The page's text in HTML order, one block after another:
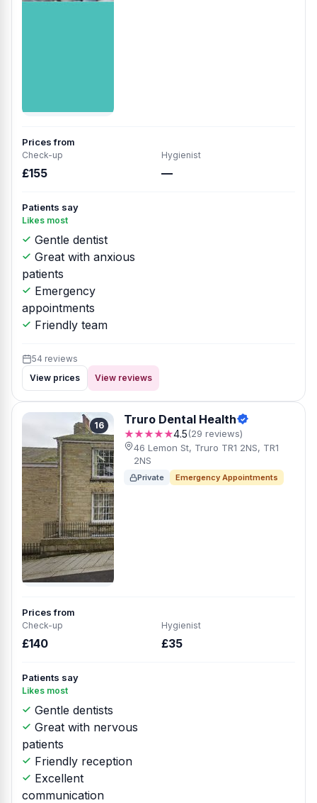
Prices from
Check-up
£155
Hygienist
—
Patients say
Likes most
Gentle dentist
Great with anxious
patients
Emergency
appointments
Friendly team
54 reviews
View prices
View reviews
16 Truro Dental Health
★★★★★4.5(29 reviews)
46 Lemon St, Truro TR1 2NS, TR1
2NS
Private Emergency Appointments
Prices from
Check-up
£140
Hygienist
£35
Patients say
Likes most
Gentle dentists
Great with nervous
patients
Friendly reception
Excellent
communication